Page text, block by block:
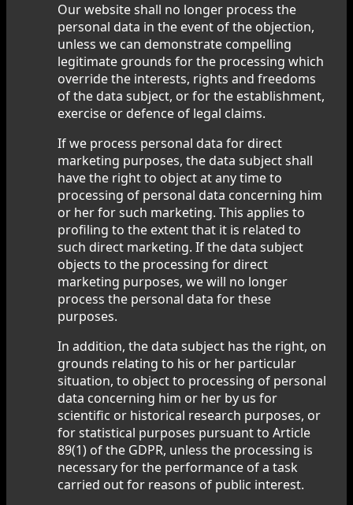
Our website shall no longer process the
personal data in the event of the objection,
unless we can demonstrate compelling
legitimate grounds for the processing which
override the interests, rights and freedoms
of the data subject, or for the establishment,
exercise or defence of legal claims.
If we process personal data for direct
marketing purposes, the data subject shall
have the right to object at any time to
processing of personal data concerning him
or her for such marketing. This applies to
profiling to the extent that it is related to
such direct marketing. If the data subject
objects to the processing for direct
marketing purposes, we will no longer
process the personal data for these
purposes.
In addition, the data subject has the right, on
grounds relating to his or her particular
situation, to object to processing of personal
data concerning him or her by us for
scientific or historical research purposes, or
for statistical purposes pursuant to Article
89(1) of the GDPR, unless the processing is
necessary for the performance of a task
carried out for reasons of public interest.